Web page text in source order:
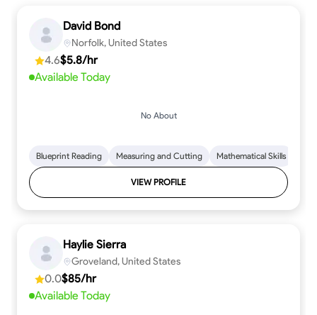
David Bond
Norfolk, United States
4.6$5.8/hr
Available Today
No About
Blueprint Reading Measuring and Cutting Mathematical Skills
VIEW PROFILE
Haylie Sierra
Groveland, United States
0.0$85/hr
Available Today